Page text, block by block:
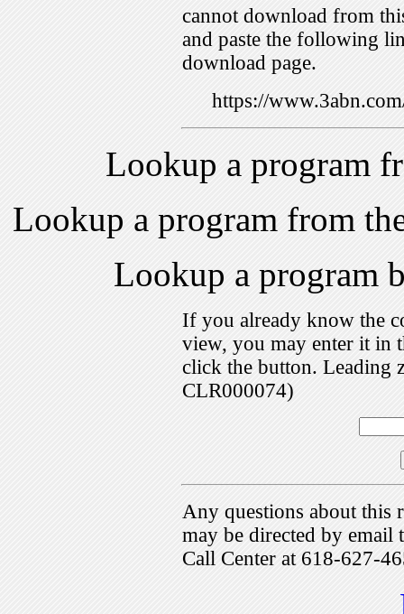
cannot download from
and paste the following
download page.
https://
Lookup a program
Lookup a program from
Lookup a program
If you already know the
view, you may enter it in
click the button. Leading
CLR000074)
Any questions about this
may be directed by
Call Center at 618-627-